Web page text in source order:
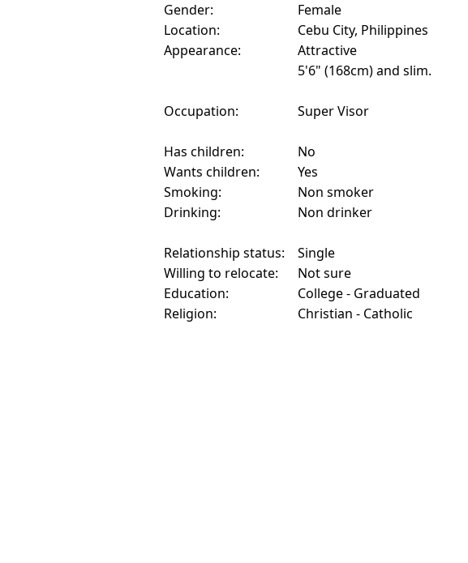
Gender:
Female
Location:
Cebu City, Philippines
Appearance:
Attractive
5'6" (168cm) and slim.
Occupation: Super Visor
Has children:
No
Wants children:
Yes
Smoking:
Non smoker
Drinking:
Non drinker
Relationship status:
Single
Willing to relocate:
Not sure
Education:
College - Graduated
Religion:
Christian - Catholic